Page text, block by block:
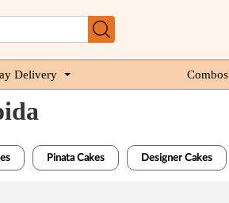
Delivery Combos
Pinata Cakes Designer Cakes